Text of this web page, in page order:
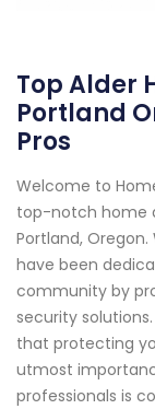
Top Alder
Portland
Pros
Welcome to
top-notch home
Portland, Oregon.
have been
community by
security
that protecting
utmost
professionals is